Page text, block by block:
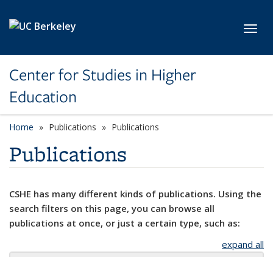
Center for Studies in Higher
Education
Home Publications Publications
Publications
CSHE has many different kinds of publications. Using the
search filters on this page, you can browse all
publications at once, or just a certain type, such as:
expand all